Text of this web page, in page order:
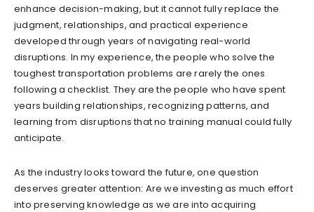
enhance decision-making, but it cannot fully replace the
judgment, relationships, and practical experience
developed through years of navigating real-world
disruptions. In my experience, the people who solve the
toughest transportation problems are rarely the ones
following a checklist. They are the people who have spent
years building relationships, recognizing patterns, and
learning from disruptions that no training manual could fully
anticipate.
As the industry looks toward the future, one question
deserves greater attention: Are we investing as much effort
into preserving knowledge as we are into acquiring